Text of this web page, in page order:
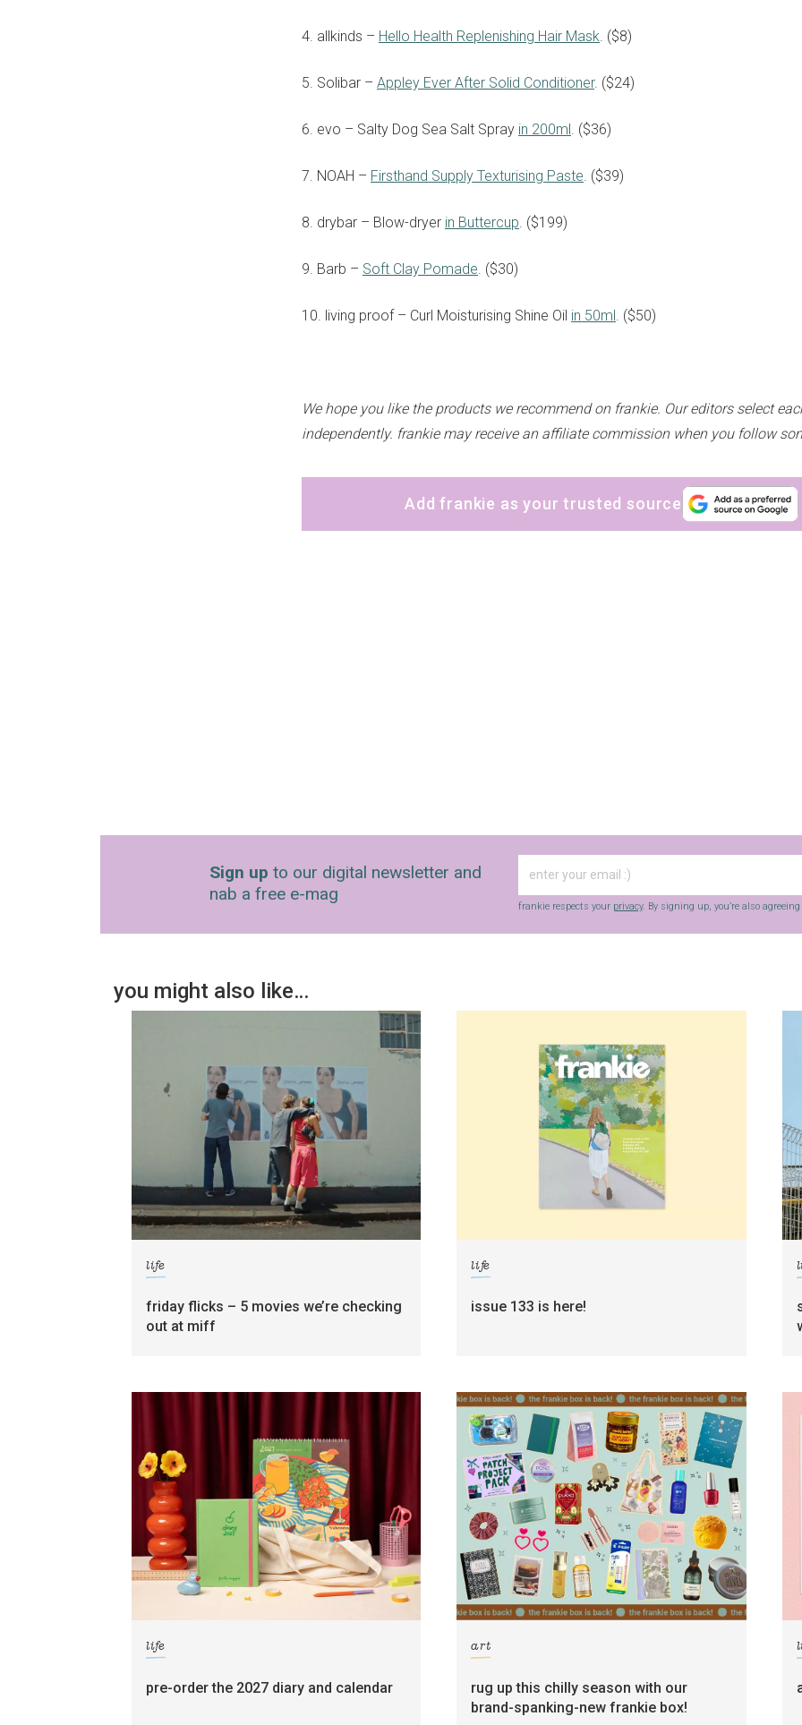
4. allkinds – Hello Health Replenishing Hair Mask. ($8)
5. Solibar – Appley Ever After Solid Conditioner. ($24)
6. evo – Salty Dog Sea Salt Spray in 200ml. ($36)
7. NOAH – Firsthand Supply Texturising Paste. ($39)
8. drybar – Blow-dryer in Buttercup. ($199)
9. Barb – Soft Clay Pomade. ($30)
10. living proof – Curl Moisturising Shine Oil in 50ml. ($50)
We hope you like the products we recommend on frankie. Our editors select
independently. frankie may receive an affiliate commission when you follow
Add frankie as your trusted source
Sign up to our digital newsletter and
nab a free e-mag
frankie respects your privacy. By signing up, you’re also agreeing
you might also like…
life
friday flicks – 5 movies we’re checking
out at miff
life
issue 133 is here!
life
pre-order the 2027 diary and calendar
art
rug up this chilly season with our
brand-spanking-new frankie box!
digital newsletters
The weekly frankie newsletter is a round-up of
commercially minded folk.
Yes, sign me up to frankie's weekly newsletter
Strictly Business